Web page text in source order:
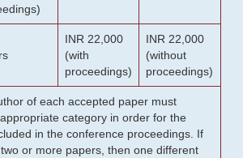
INR 22,000
(with
proceedings)
INR 22,000
(without
proceedings)
of each accepted paper must
category in order for the
in the conference proceedings. If
or more papers, then one different